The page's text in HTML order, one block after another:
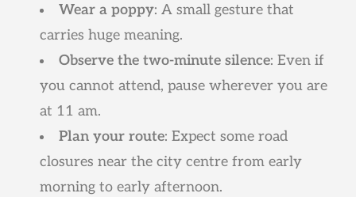
Wear a poppy: A small gesture that
carries huge meaning.
Observe the two-minute silence: Even if
you cannot attend, pause wherever you are
at 11 am.
Plan your route: Expect some road
closures near the city centre from early
morning to early afternoon.